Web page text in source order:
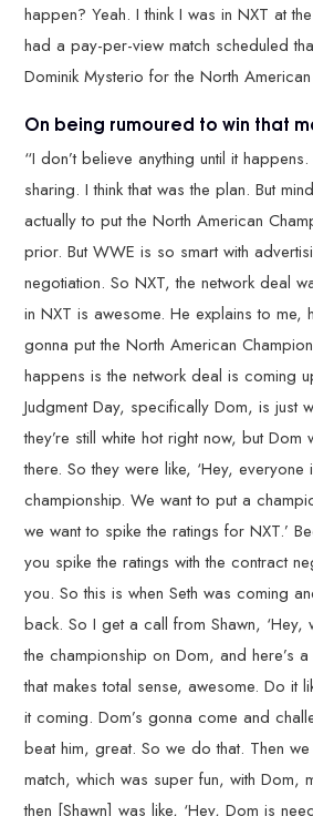
happen? Yeah. I think I was in NXT at
had a pay-per-view match scheduled
Dominik Mysterio for the North
On being rumoured to win that
“I don’t believe anything until it
sharing. I think that was the plan. But
actually to put the North American
prior. But WWE is so smart with
negotiation. So NXT, the network deal
in NXT is awesome. He explains to me,
gonna put the North American
happens is the network deal is coming
Judgment Day, specifically Dom, is just
they’re still white hot right now, but Dom
there. So they were like, ‘Hey, everyone
championship. We want to put a
we want to spike the ratings for NXT.’
you spike the ratings with the contract
you. So this is when Seth was coming
back. So I get a call from Shawn, ‘Hey,
the championship on Dom, and here’s
that makes total sense, awesome. Do it
it coming. Dom’s gonna come and
beat him, great. So we do that. Then
match, which was super fun, with Dom,
then [Shawn] was like, ‘Hey, Dom is